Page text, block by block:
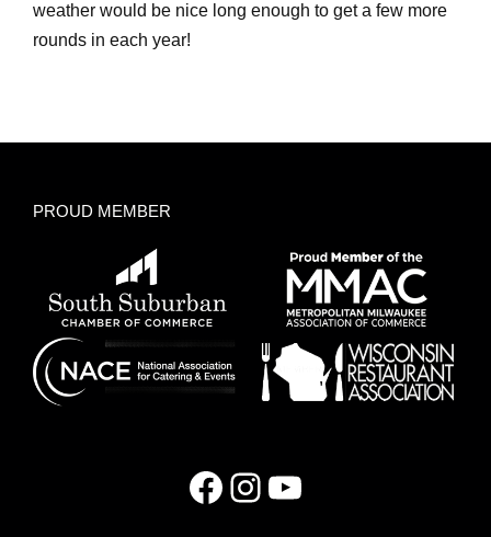
weather would be nice long enough to get a few more
rounds in each year!
PROUD MEMBER
Facebook Instagram YouTube